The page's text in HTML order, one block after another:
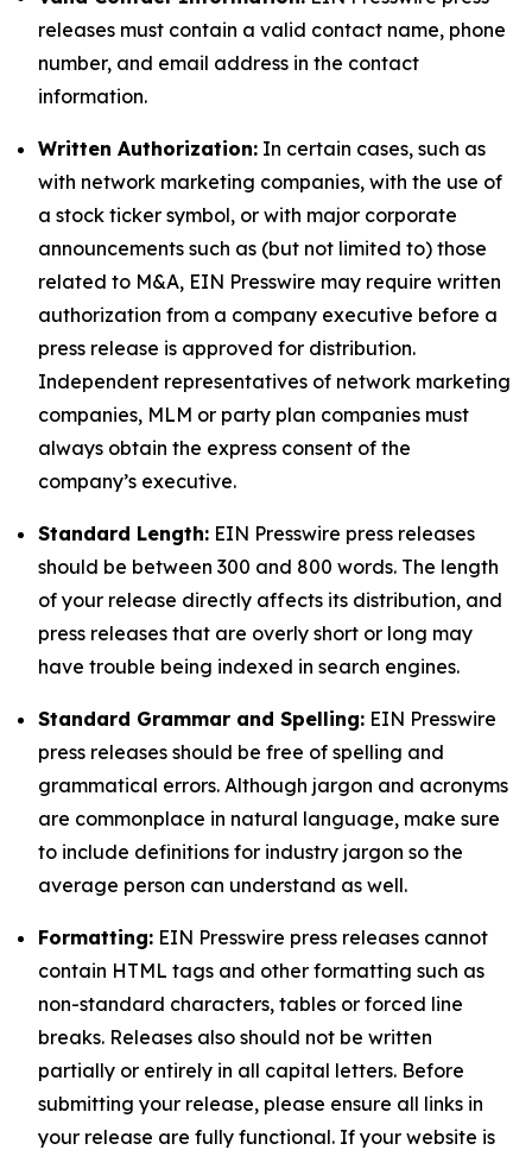
releases must contain a valid contact name, phone
number, and email address in the contact
information.
Written Authorization: In certain cases, such as
with network marketing companies, with the use of
a stock ticker symbol, or with major corporate
announcements such as (but not limited to) those
related to M&A, EIN Presswire may require written
authorization from a company executive before a
press release is approved for distribution.
Independent representatives of network marketing
companies, MLM or party plan companies must
always obtain the express consent of the
company’s executive.
Standard Length: EIN Presswire press releases
should be between 300 and 800 words. The length
of your release directly affects its distribution, and
press releases that are overly short or long may
have trouble being indexed in search engines.
Standard Grammar and Spelling: EIN Presswire
press releases should be free of spelling and
grammatical errors. Although jargon and acronyms
are commonplace in natural language, make sure
to include definitions for industry jargon so the
average person can understand as well.
Formatting: EIN Presswire press releases cannot
contain HTML tags and other formatting such as
non-standard characters, tables or forced line
breaks. Releases also should not be written
partially or entirely in all capital letters. Before
submitting your release, please ensure all links in
your release are fully functional. If your website is